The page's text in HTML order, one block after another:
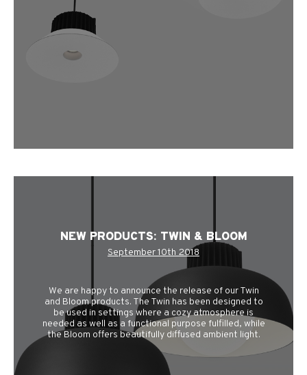
NEW PRODUCTS: TWIN & BLOOM
September 10th 2018
We are happy to announce the release of our Twin
and Bloom products. The Twin has been designed to
be used in settings where a cozy atmosphere is
needed as well as a functional purpose fulfilled, while
the Bloom offers beautifully diffused ambient light.